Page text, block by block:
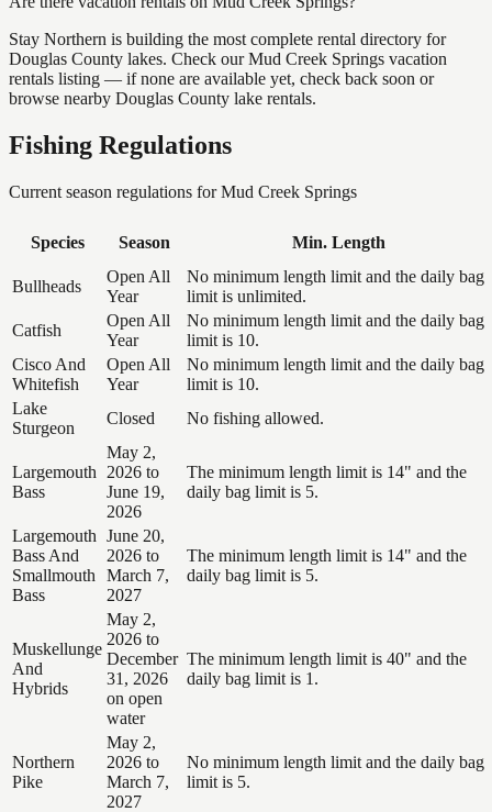
Stay Northern is building the most complete rental directory for
Douglas County lakes. Check our Mud Creek Springs vacation
rentals listing — if none are available yet, check back soon or
browse nearby Douglas County lake rentals.
Fishing Regulations
Current season regulations forMud Creek Springs
Species Season Min. Length
Bullheads
Open All
Year
No minimum length limit and the daily bag
limit is unlimited.
Catfish
Open All
Year
No minimum length limit and the daily bag
limit is 10.
Cisco And
Whitefish
Open All
Year
No minimum length limit and the daily bag
limit is 10.
Lake
Sturgeon
Closed No fishing allowed.
Largemouth
Bass
May 2,
2026 to
June 19,
2026
The minimum length limit is 14" and the
daily bag limit is 5.
Largemouth
Bass And
Smallmouth
Bass
June 20,
2026 to
March 7,
2027
The minimum length limit is 14" and the
daily bag limit is 5.
Muskellunge
And
Hybrids
May 2,
2026 to
December
31, 2026
on open
water
The minimum length limit is 40" and the
daily bag limit is 1.
Northern
Pike
May 2,
2026 to
March 7,
2027
No minimum length limit and the daily bag
limit is 5.